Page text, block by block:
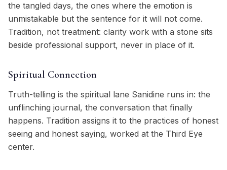
the tangled days, the ones where the emotion is
unmistakable but the sentence for it will not come.
Tradition, not treatment: clarity work with a stone sits
beside professional support, never in place of it.
Spiritual Connection
Truth-telling is the spiritual lane Sanidine runs in: the
unflinching journal, the conversation that finally
happens. Tradition assigns it to the practices of honest
seeing and honest saying, worked at the Third Eye
center.